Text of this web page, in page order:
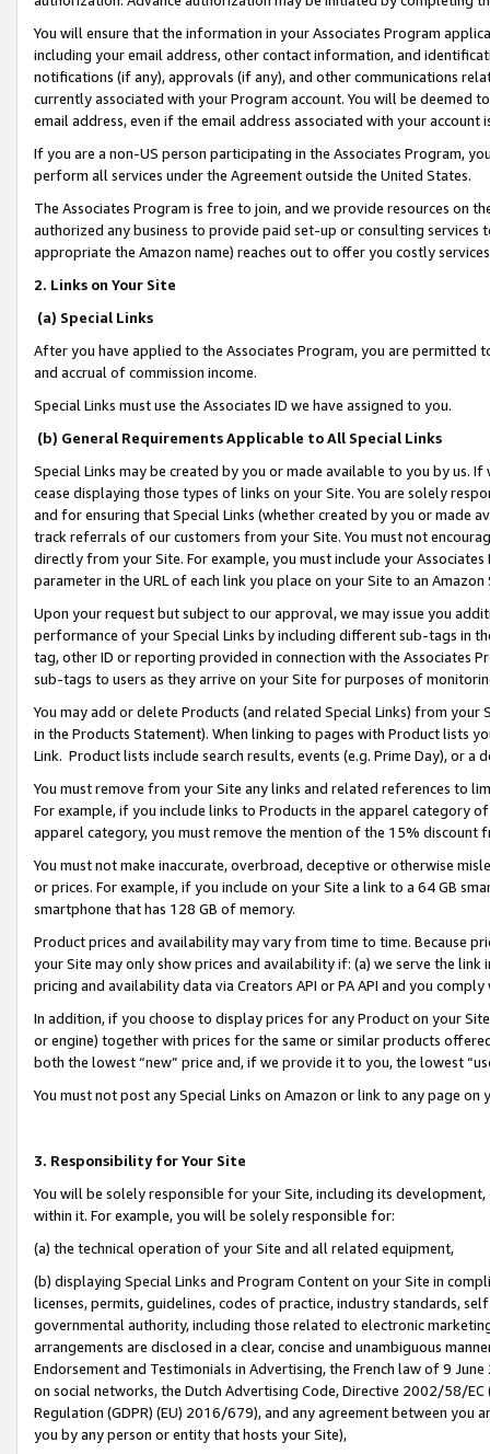
You will ensure that the information in your Associates Program
including your email address, other contact information, and
notifications (if any), approvals (if any), and other communications
currently associated with your Program account. You will be deemed
email address, even if the email address associated with your account
If you are a non-US person participating in the Associates Program,
perform all services under the Agreement outside the United States.
The Associates Program is free to join, and we provide resources on
authorized any business to provide paid set-up or consulting
appropriate the Amazon name) reaches out to offer you costly
2. Links on Your Site
(a) Special Links
After you have applied to the Associates Program, you are permitted
and accrual of commission income.
Special Links must use the Associates ID we have assigned to you.
(b) General Requirements Applicable to All Special Links
Special Links may be created by you or made available to you by us.
cease displaying those types of links on your Site. You are solely
and for ensuring that Special Links (whether created by you or
track referrals of our customers from your Site. You must not
directly from your Site. For example, you must include your
parameter in the URL of each link you place on your Site to an
Upon your request but subject to our approval, we may issue you
performance of your Special Links by including different sub-tags in
tag, other ID or reporting provided in connection with the Associates
sub-tags to users as they arrive on your Site for purposes of
You may add or delete Products (and related Special Links) from
in the Products Statement). When linking to pages with Product lists
Link. Product lists include search results, events (e.g. Prime Day), or a
You must remove from your Site any links and related references to
For example, if you include links to Products in the apparel category
apparel category, you must remove the mention of the 15% discount
You must not make inaccurate, overbroad, deceptive or otherwise
or prices. For example, if you include on your Site a link to a 64 GB
smartphone that has 128 GB of memory.
Product prices and availability may vary from time to time. Because
your Site may only show prices and availability if: (a) we serve the
pricing and availability data via Creators API or PA API and you
In addition, if you choose to display prices for any Product on your
or engine) together with prices for the same or similar products
both the lowest “new” price and, if we provide it to you, the lowest
You must not post any Special Links on Amazon or link to any page
3. Responsibility for Your Site
You will be solely responsible for your Site, including its
within it. For example, you will be solely responsible for:
(a) the technical operation of your Site and all related equipment,
(b) displaying Special Links and Program Content on your Site in
licenses, permits, guidelines, codes of practice, industry standards,
governmental authority, including those related to electronic
arrangements are disclosed in a clear, concise and unambiguous
Endorsement and Testimonials in Advertising, the French law of 9
on social networks, the Dutch Advertising Code, Directive 2002/58/
Regulation (GDPR) (EU) 2016/679), and any agreement between
you by any person or entity that hosts your Site),